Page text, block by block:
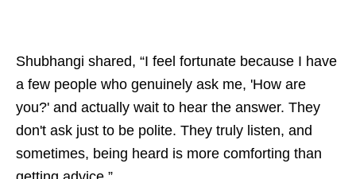
Shubhangi shared, “I feel fortunate because I have
a few people who genuinely ask me, 'How are
you?' and actually wait to hear the answer. They
don't ask just to be polite. They truly listen, and
sometimes, being heard is more comforting than